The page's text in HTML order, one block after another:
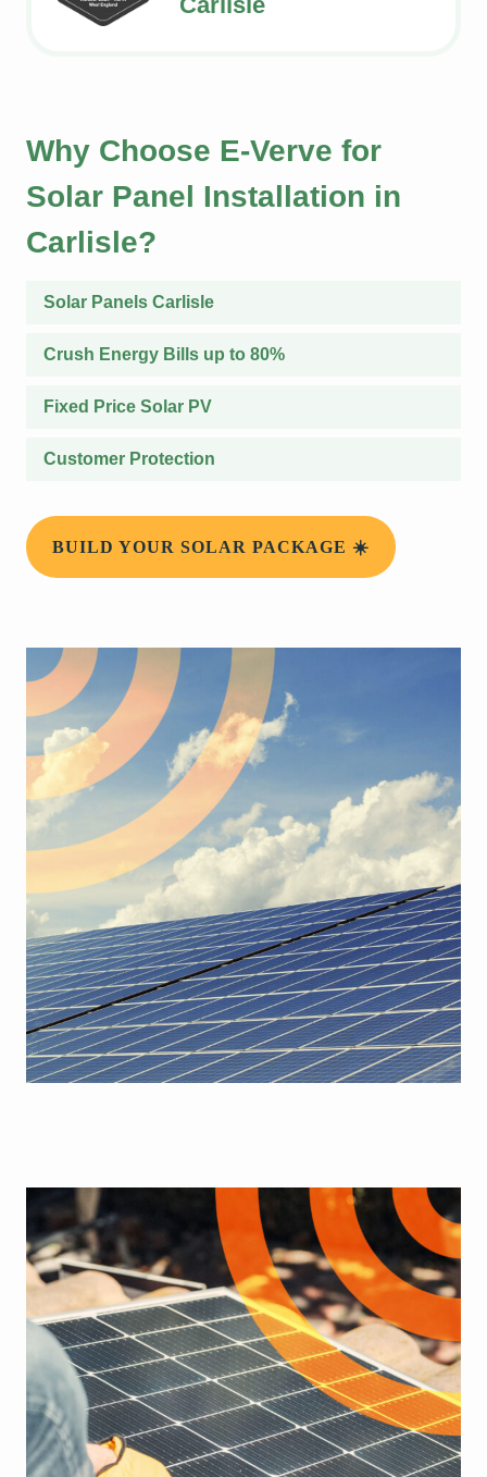
Why Choose E-Verve for
Solar Panel Installation in
Carlisle?
Solar Panels Carlisle
Crush Energy Bills up to 80%
Fixed Price Solar PV
Customer Protection
BUILD YOUR SOLAR PACKAGE ☀️